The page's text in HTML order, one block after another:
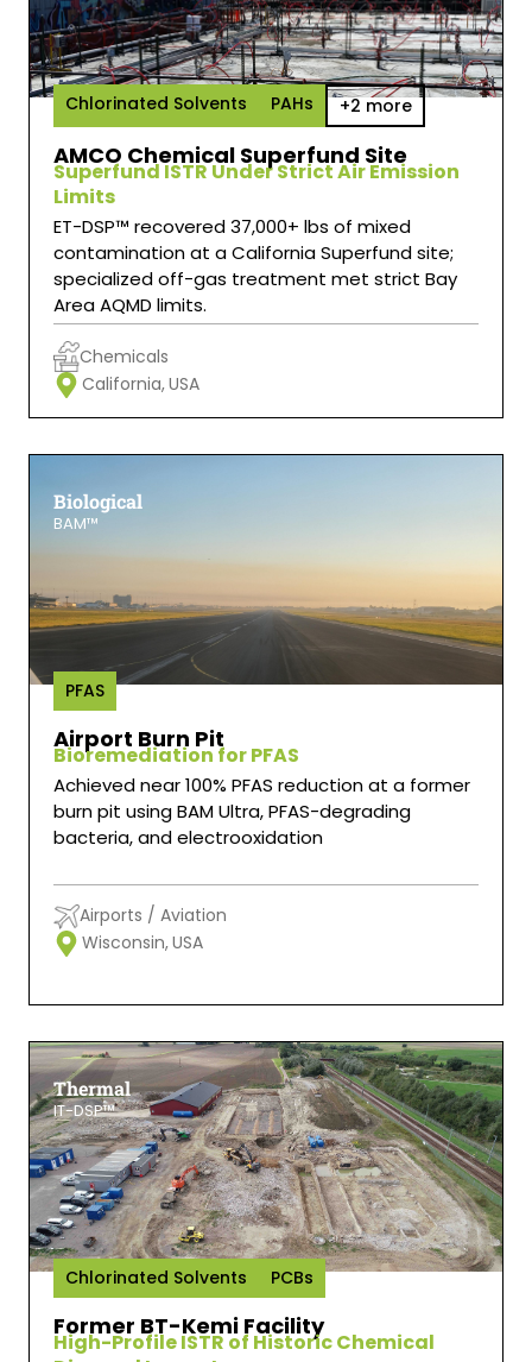
Chlorinated Solvents PAHs +2 more
AMCO Chemical Superfund Site
Superfund ISTR Under Strict Air Emission
Limits
ET-DSP™ recovered 37,000+ lbs of mixed
contamination at a California Superfund site;
specialized off-gas treatment met strict Bay
Area AQMD limits.
Chemicals
California,USA
Biological
BAM™
PFAS
Airport Burn Pit
Bioremediation for PFAS
Achieved near 100% PFAS reduction at a former
burn pit using BAM Ultra, PFAS-degrading
bacteria, and electrooxidation
Airports / Aviation
Wisconsin,USA
Thermal
IT-DSP™
Chlorinated Solvents PCBs
Former BT-Kemi Facility
High-Profile ISTR of Historic Chemical